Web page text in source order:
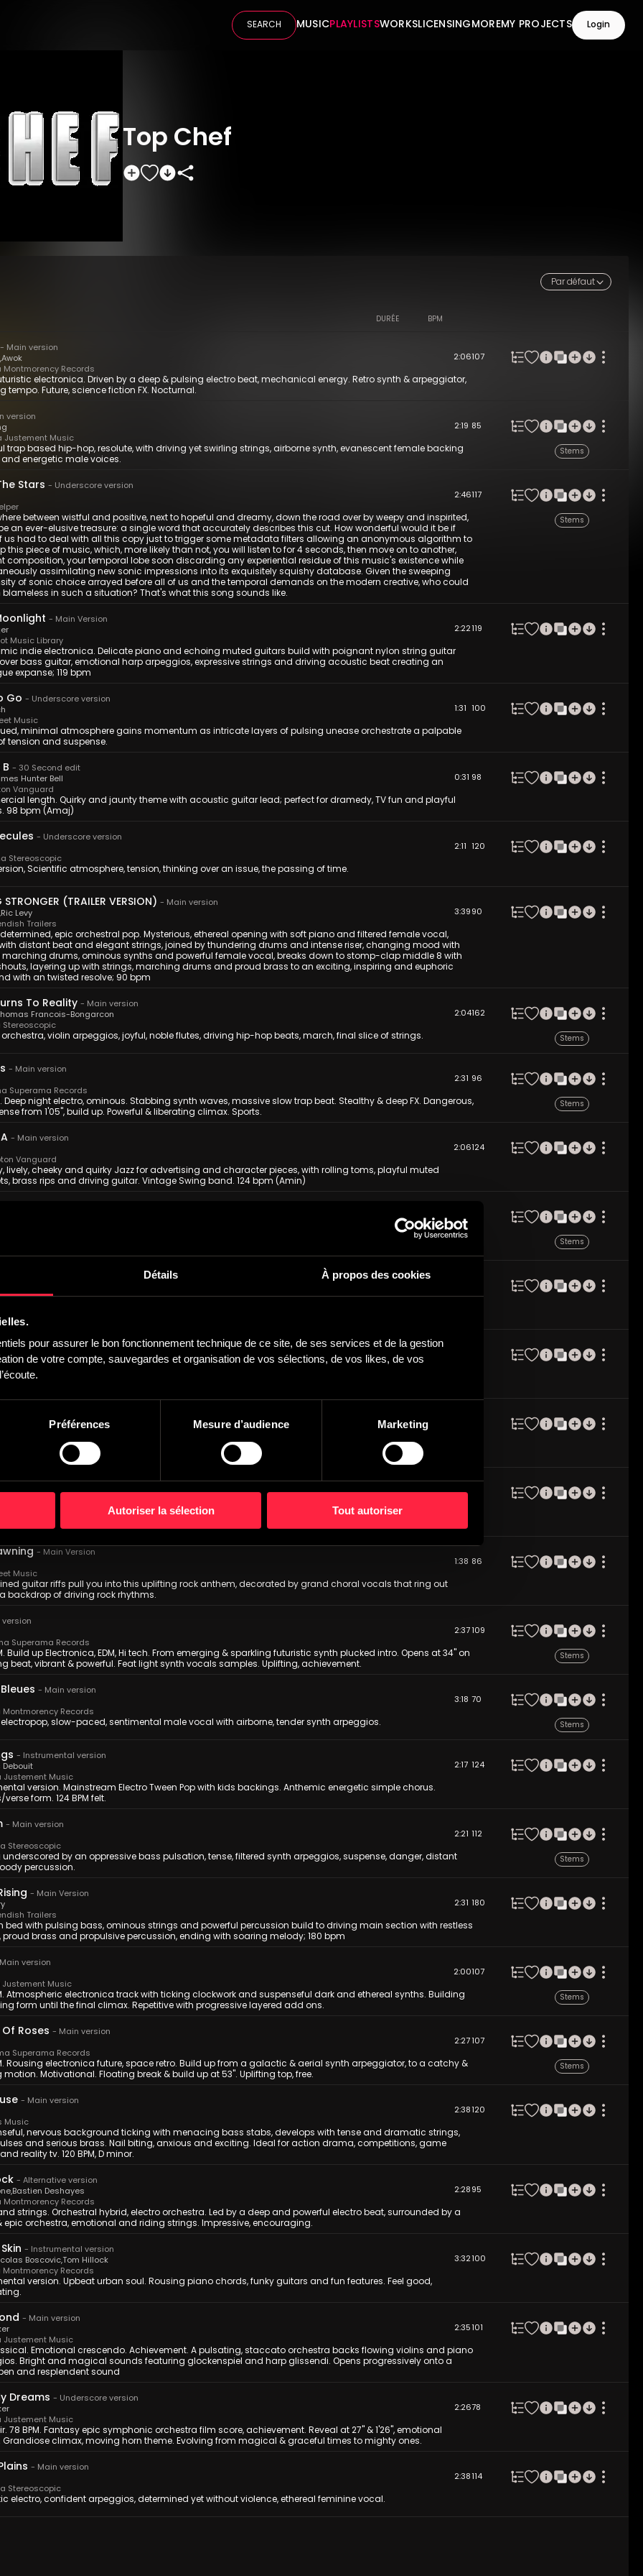
Détails À propos des cookies
pour assurer le bon fonctionnement technique de ce site, de ses services et de la gestion
de votre compte, sauvegardes et organisation de vos sélections, de vos likes, de vos
Préférences Mesure d’audience Marketing
Autoriser la sélection Tout autoriser
SEARCH MUSICPLAYLISTSWORKSLICENSING MOREMY PROJECTS Login
Top Chef
Par défaut
DURÉE BPM
- Main version
Montmorency Records
,Awok 2:06 107
electronica. Driven by a deep & pulsing electro beat, mechanical energy. Retro synth & arpeggiator,
tempo. Future, science fiction FX. Nocturnal.
version
Justement Music
2:19 85
Stems
trap based hip-hop, resolute, with driving yet swirling strings, airborne synth, evanescent female backing
energetic male voices.
Stars - Underscore version
2:46 117
Stems
between wistful and positive, next to hopeful and dreamy, down the road over by weepy and inspirited,
an ever-elusive treasure: a single word that accurately describes this cut. How wonderful would it be if
us had to deal with all this copy just to trigger some metadata filters allowing an anonymous algorithm to
this piece of music, which, more likely than not, you will listen to for 4 seconds, then move on to another,
composition, your temporal lobe soon discarding any experiential residue of this music's existence while
assimilating new sonic impressions into its exquisitely squishy database. Given the sweeping
of sonic choice arrayed before all of us and the temporal demands on the modern creative, who could
blameless in such a situation? That's what this song sounds like.
- Main Version
Music Library
2:22 119
indie electronica. Delicate piano and echoing muted guitars build with poignant nylon string guitar
bass guitar, emotional harp arpeggios, expressive strings and driving acoustic beat creating an
expanse; 119 bpm
Go - Underscore version
Music
1:31 100
minimal atmosphere gains momentum as intricate layers of pulsing unease orchestrate a palpable
tension and suspense.
- 30 Second edit
Vanguard
Hunter Bell 0:31 98
length. Quirky and jaunty theme with acoustic guitar lead; perfect for dramedy, TV fun and playful
98 bpm (Amaj)
- Underscore version
Stereoscopic
2:11 120
Scientific atmosphere, tension, thinking over an issue, the passing of time.
STRONGER (TRAILER VERSION) - Main version
Trailers
,Ric Levy 3:39 90
determined, epic orchestral pop. Mysterious, ethereal opening with soft piano and filtered female vocal,
distant beat and elegant strings, joined by thundering drums and intense riser, changing mood with
marching drums, ominous synths and powerful female vocal, breaks down to stomp-clap middle 8 with
layering up with strings, marching drums and proud brass to an exciting, inspiring and euphoric
with an twisted resolve; 90 bpm
To Reality - Main version
Stereoscopic
Thomas Francois-Bongarcon 2:04162
Stems
orchestra, violin arpeggios, joyful, noble flutes, driving hip-hop beats, march, final slice of strings.
- Main version
Superama Records
2:31 96
Stems
Deep night electro, ominous. Stabbing synth waves, massive slow trap beat. Stealthy & deep FX. Dangerous,
from 1'05'', build up. Powerful & liberating climax. Sports.
- Main version
Vanguard
2:06 124
lively, cheeky and quirky Jazz for advertising and character pieces, with rolling toms, playful muted
brass rips and driving guitar. Vintage Swing band. 124 bpm (Amin)
2:14
Stems
interludes of piano-driven melody are broken by explosions of orchestral, drum-driven positivity
Trailers
bpm
-Main version
Montmorency Records
,Bastien Deshayes
Cinematic Hybrid, Strings & Electro. Dreamy and futuristic intro. Vocal textures in background. Very
delicate orchestral piece which builds into an etheral climax. Featuring gentle pianos, light strings, etheral
and thumping, cinematic drums.
-Main Version
2:15
synth pulses create a subdued atmosphere, steadily echoing throughout this ethereal, pensive
- Main Version
Music
1:38 86
guitar riffs pull you into this uplifting rock anthem, decorated by grand choral vocals that ring out
backdrop of driving rock rhythms.
version
Superama Records
2:37 109
Stems
Build up Electronica, EDM, Hi tech. From emerging & sparkling futuristic synth plucked intro. Opens at 34'' on
beat, vibrant & powerful. Feat light synth vocals samples. Uplifting, achievement.
- Main version
Montmorency Records
3:18 70
Stems
electropop, slow-paced, sentimental male vocal with airborne, tender synth arpeggios.
- Instrumental version
Justement Music
Debouit 2:17 124
version. Mainstream Electro Tween Pop with kids backings. Anthemic energetic simple chorus.
form. 124 BPM felt.
- Main version
Stereoscopic
2:21 112
Stems
underscored by an oppressive bass pulsation, tense, filtered synth arpeggios, suspense, danger, distant
percussion.
- Main Version
Trailers
2:31 180
bed with pulsing bass, ominous strings and powerful percussion build to driving main section with restless
proud brass and propulsive percussion, ending with soaring melody; 180 bpm
Main version
Justement Music
2:00 107
Stems
Atmospheric electronica track with ticking clockwork and suspenseful dark and ethereal synths. Building
form until the final climax. Repetitive with progressive layered add ons.
Roses - Main version
Superama Records
2:27 107
Stems
Rousing electronica future, space retro. Build up from a galactic & aerial synth arpeggiator, to a catchy &
motion. Motivational. Floating break & build up at 53''. Uplifting top, free.
- Main version
Music
2:38 120
nervous background ticking with menacing bass stabs, develops with tense and dramatic strings,
and serious brass. Nail biting, anxious and exciting. Ideal for action drama, competitions, game
reality tv. 120 BPM, D minor.
- Alternative version
Montmorency Records
,Bastien Deshayes 2:28 95
strings. Orchestral hybrid, electro orchestra. Led by a deep and powerful electro beat, surrounded by a
epic orchestra, emotional and riding strings. Impressive, encouraging.
- Instrumental version
Montmorency Records
Boscovic, Tom Hillock 3:32 100
version. Upbeat urban soul. Rousing piano chords, funky guitars and fun features. Feel good,
- Main version
Justement Music
2:35 101
Emotional crescendo. Achievement. A pulsating, staccato orchestra backs flowing violins and piano
Bright and magical sounds featuring glockenspiel and harp glissendi. Opens progressively onto a
and resplendent sound
Dreams - Underscore version
Justement Music
2:26 78
78 BPM. Fantasy epic symphonic orchestra film score, achievement. Reveal at 27'' & 1'26'', emotional
Grandiose climax, moving horn theme. Evolving from magical & graceful times to mighty ones.
- Main version
Stereoscopic
2:38 114
electro, confident arpeggios, determined yet without violence, ethereal feminine vocal.